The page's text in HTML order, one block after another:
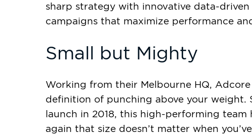
sharp strategy with innovative data-
campaigns that maximize performance
Small but Mighty
Working from their Melbourne HQ,
definition of punching above your weight.
launch in 2018, this high-performing team
again that size doesn’t matter when